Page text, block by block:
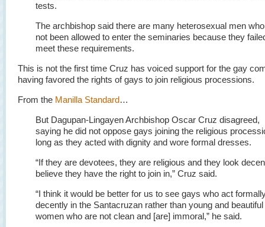
tests.
The archbishop said there are many heterosexual men
not been allowed to enter the seminaries because they
meet these requirements.
This is not the first time Cruz has voiced support for the gay
having favored the rights of gays to join religious processions.
From the Manilla Standard…
But Dagupan-Lingayen Archbishop Oscar Cruz disagreed,
saying he did not oppose gays joining the religious
long as they acted with dignity and wore formal dresses.
“If they are devotees, they are religious and they look
believe they have the right to join in,” Cruz said.
“I think it would be better for us to see gays who act
decently in the Santacruzan rather than young and beautiful
women who are not clean and [are] immoral,” he said.